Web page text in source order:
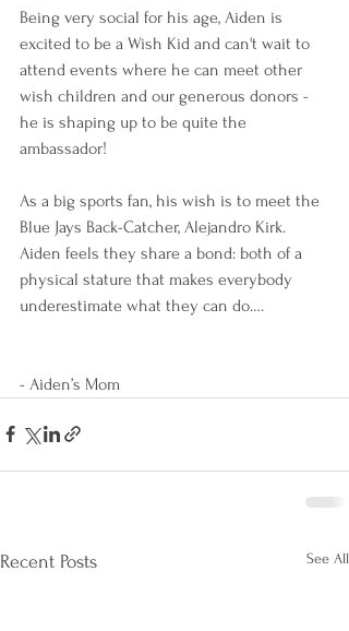
Being very social for his age, Aiden is
excited to be a Wish Kid and can't wait to
attend events where he can meet other
wish children and our generous donors -
he is shaping up to be quite the
ambassador!
As a big sports fan, his wish is to meet the
Blue Jays Back-Catcher, Alejandro Kirk.
Aiden feels they share a bond: both of a
physical stature that makes everybody
underestimate what they can do….
- Aiden’s Mom
Recent Posts See All